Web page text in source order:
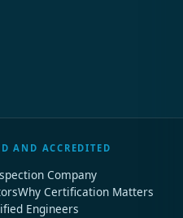
AND ACCREDITED
Company
Why Certification Matters
Engineers